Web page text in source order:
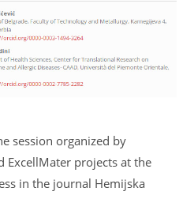
session organized by
ExcellMater projects at the
in the journal Hemijska